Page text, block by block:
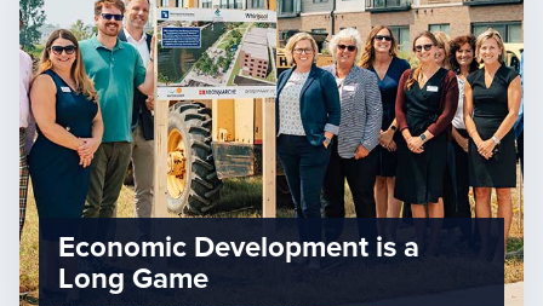
Economic Development is a
Long Game